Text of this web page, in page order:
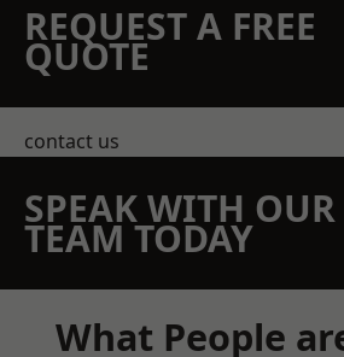
REQUEST A FREE
QUOTE
contact us
SPEAK WITH OUR
TEAM TODAY
What People